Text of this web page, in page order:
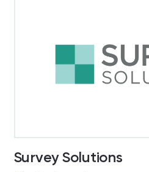
Survey Solutions